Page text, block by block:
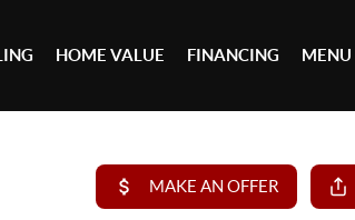
HOME VALUE FINANCING MENU